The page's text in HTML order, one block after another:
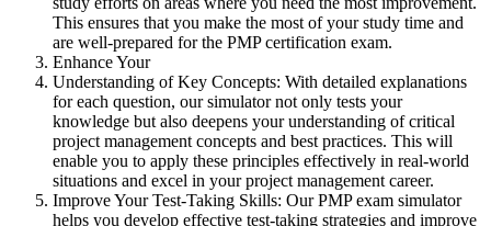
This ensures that you make the most of your study time and
are well-prepared for the PMP certification exam.
Enhance Your
Understanding of Key Concepts: With detailed explanations
for each question, our simulator not only tests your
knowledge but also deepens your understanding of critical
project management concepts and best practices. This will
enable you to apply these principles effectively in real-world
situations and excel in your project management career.
Improve Your Test-Taking Skills: Our PMP exam simulator
helps you develop effective test-taking strategies and improve